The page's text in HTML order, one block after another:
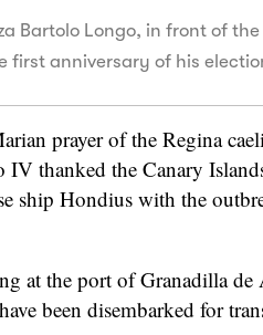
Bartolo Longo, in front of
first anniversary of his
prayer of the Regina
IV thanked the Canary
ship Hondius with the
at the port of Granadilla de
been disembarked for